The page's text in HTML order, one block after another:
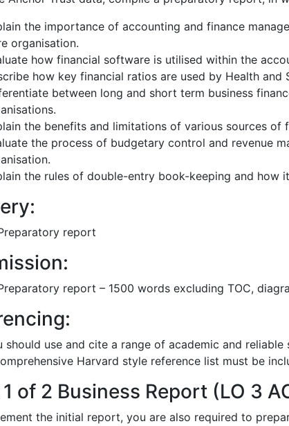
the importance of accounting and finance
organisation.
how financial software is utilised within the
how key financial ratios are used by Health and
between long and short term business
the benefits and limitations of various sources of
the process of budgetary control and revenue
the rules of double-entry book-keeping and how
report
report – 1500 words excluding TOC,
should use and cite a range of academic and reliable
Harvard style reference list must be
of 2 Business Report (LO 3
the initial report, you are also required to